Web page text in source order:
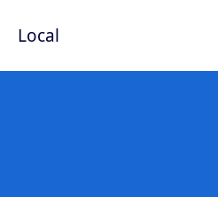
Local